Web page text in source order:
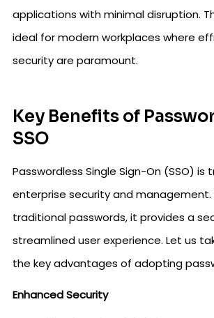
applications with minimal disruption.
ideal for modern workplaces where
security are paramount.
Key Benefits of
SSO
Passwordless Single Sign-On (SSO) is
enterprise security and management.
traditional passwords, it provides a
streamlined user experience. Let us
the key advantages of adopting
Enhanced Security